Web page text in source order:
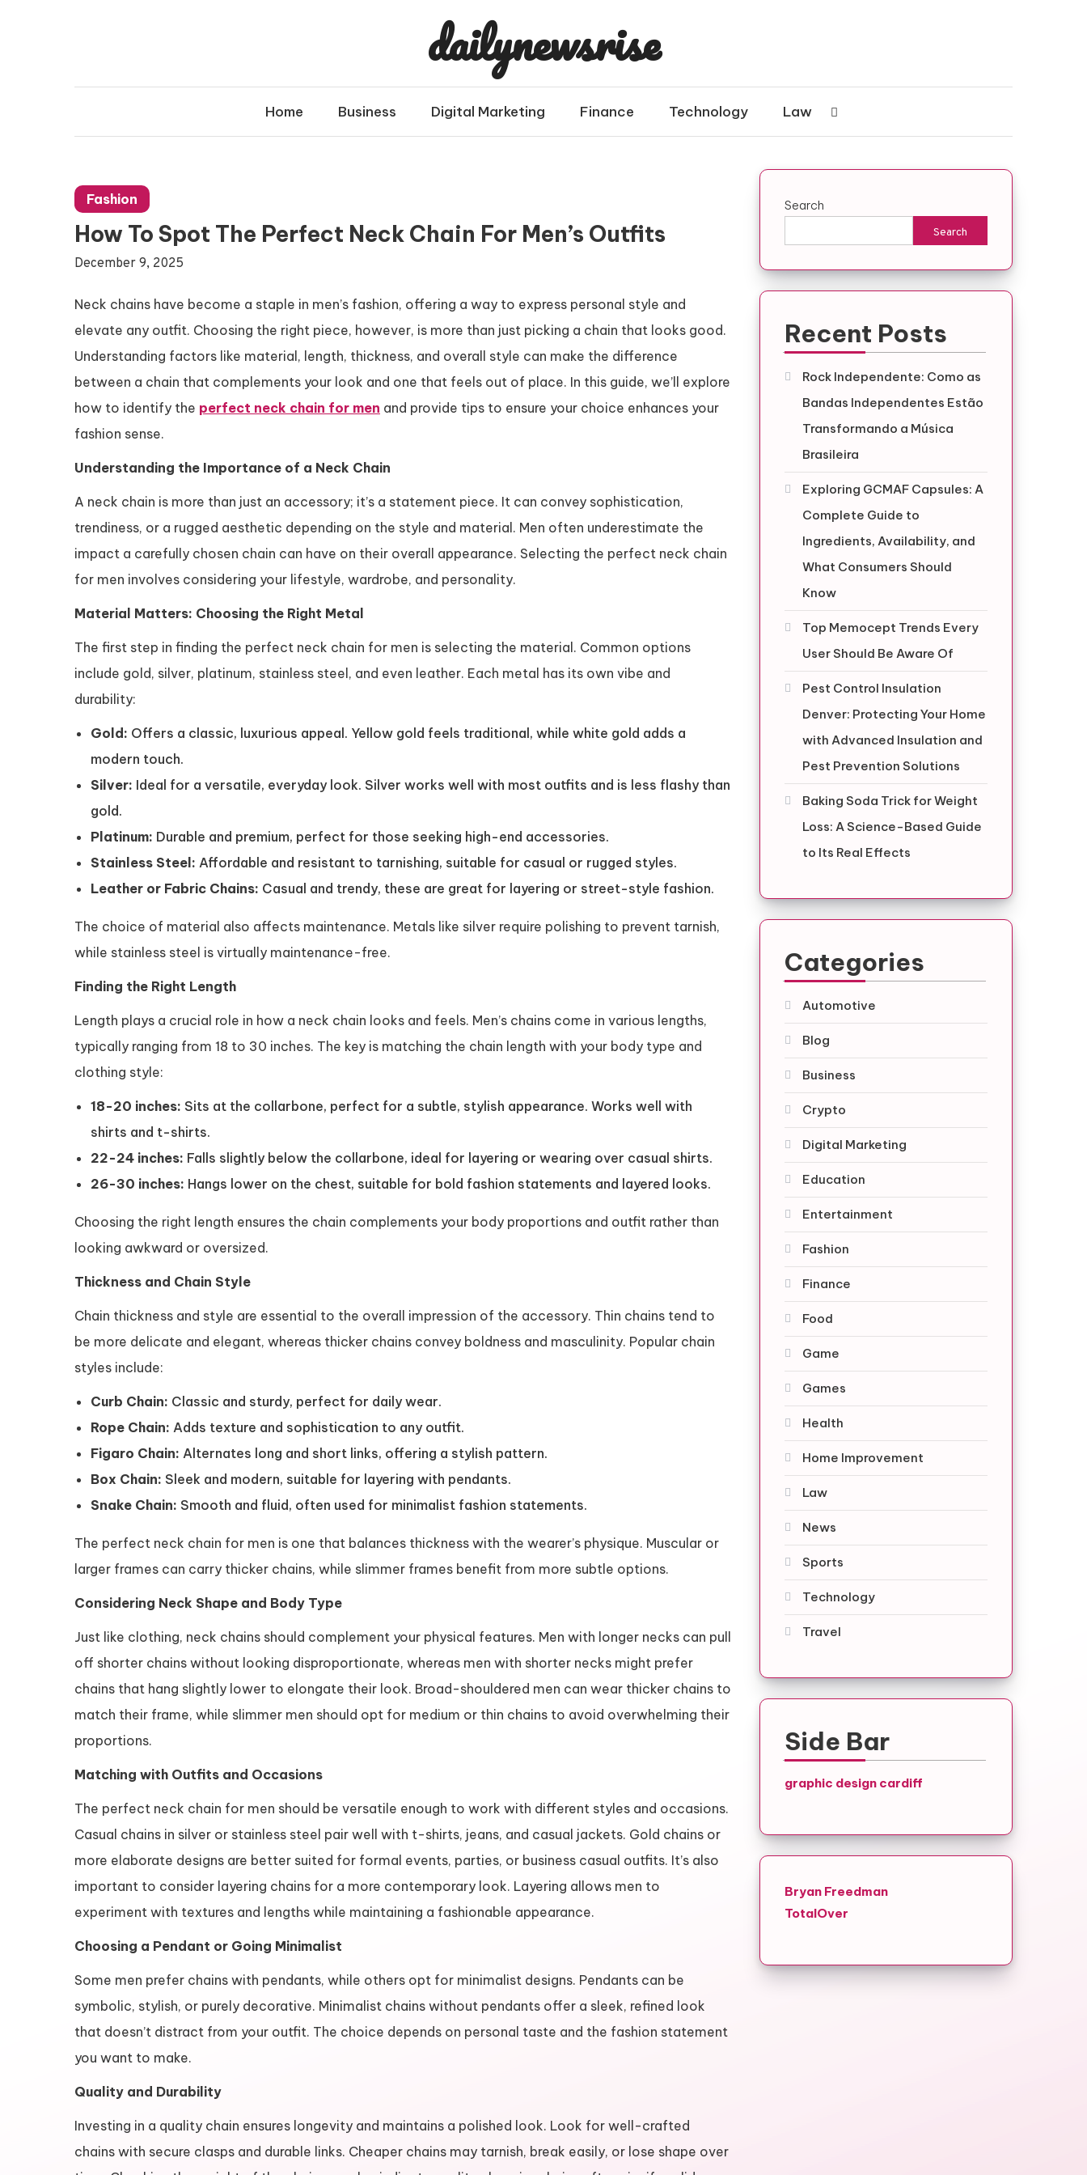
dailynewsrise
Home Business Digital Marketing Finance Technology Law
Fashion
How To Spot The Perfect Neck Chain For Men’s Outfits
December 9, 2025
Neck chains have become a staple in men’s fashion, offering a way to express personal style and
elevate any outfit. Choosing the right piece, however, is more than just picking a chain that looks good.
Understanding factors like material, length, thickness, and overall style can make the difference
between a chain that complements your look and one that feels out of place. In this guide, we’ll explore
how to identify the perfect neck chain for men and provide tips to ensure your choice enhances your
fashion sense.
Understanding the Importance of a Neck Chain
A neck chain is more than just an accessory; it’s a statement piece. It can convey sophistication,
trendiness, or a rugged aesthetic depending on the style and material. Men often underestimate the
impact a carefully chosen chain can have on their overall appearance. Selecting the perfect neck chain
for men involves considering your lifestyle, wardrobe, and personality.
Material Matters: Choosing the Right Metal
The first step in finding the perfect neck chain for men is selecting the material. Common options
include gold, silver, platinum, stainless steel, and even leather. Each metal has its own vibe and
durability:
Gold: Offers a classic, luxurious appeal. Yellow gold feels traditional, while white gold adds a
modern touch.
Silver: Ideal for a versatile, everyday look. Silver works well with most outfits and is less flashy than
gold.
Platinum: Durable and premium, perfect for those seeking high-end accessories.
Stainless Steel: Affordable and resistant to tarnishing, suitable for casual or rugged styles.
Leather or Fabric Chains: Casual and trendy, these are great for layering or street-style fashion.
The choice of material also affects maintenance. Metals like silver require polishing to prevent tarnish,
while stainless steel is virtually maintenance-free.
Finding the Right Length
Length plays a crucial role in how a neck chain looks and feels. Men’s chains come in various lengths,
typically ranging from 18 to 30 inches. The key is matching the chain length with your body type and
clothing style:
18-20 inches: Sits at the collarbone, perfect for a subtle, stylish appearance. Works well with
shirts and t-shirts.
22-24 inches: Falls slightly below the collarbone, ideal for layering or wearing over casual shirts.
26-30 inches: Hangs lower on the chest, suitable for bold fashion statements and layered looks.
Choosing the right length ensures the chain complements your body proportions and outfit rather than
looking awkward or oversized.
Thickness and Chain Style
Chain thickness and style are essential to the overall impression of the accessory. Thin chains tend to
be more delicate and elegant, whereas thicker chains convey boldness and masculinity. Popular chain
styles include:
Curb Chain: Classic and sturdy, perfect for daily wear.
Rope Chain: Adds texture and sophistication to any outfit.
Figaro Chain: Alternates long and short links, offering a stylish pattern.
Box Chain: Sleek and modern, suitable for layering with pendants.
Snake Chain: Smooth and fluid, often used for minimalist fashion statements.
The perfect neck chain for men is one that balances thickness with the wearer’s physique. Muscular or
larger frames can carry thicker chains, while slimmer frames benefit from more subtle options.
Considering Neck Shape and Body Type
Just like clothing, neck chains should complement your physical features. Men with longer necks can pull
off shorter chains without looking disproportionate, whereas men with shorter necks might prefer
chains that hang slightly lower to elongate their look. Broad-shouldered men can wear thicker chains to
match their frame, while slimmer men should opt for medium or thin chains to avoid overwhelming their
proportions.
Matching with Outfits and Occasions
The perfect neck chain for men should be versatile enough to work with different styles and occasions.
Casual chains in silver or stainless steel pair well with t-shirts, jeans, and casual jackets. Gold chains or
more elaborate designs are better suited for formal events, parties, or business casual outfits. It’s also
important to consider layering chains for a more contemporary look. Layering allows men to
experiment with textures and lengths while maintaining a fashionable appearance.
Choosing a Pendant or Going Minimalist
Some men prefer chains with pendants, while others opt for minimalist designs. Pendants can be
symbolic, stylish, or purely decorative. Minimalist chains without pendants offer a sleek, refined look
that doesn’t distract from your outfit. The choice depends on personal taste and the fashion statement
you want to make.
Quality and Durability
Investing in a quality chain ensures longevity and maintains a polished look. Look for well-crafted
chains with secure clasps and durable links. Cheaper chains may tarnish, break easily, or lose shape over
Search
Search
Recent Posts
Rock Independente: Como as
Bandas Independentes Estão
Transformando a Música
Brasileira
Exploring GCMAF Capsules: A
Complete Guide to
Ingredients, Availability, and
What Consumers Should
Know
Top Memocept Trends Every
User Should Be Aware Of
Pest Control Insulation
Denver: Protecting Your Home
with Advanced Insulation and
Pest Prevention Solutions
Baking Soda Trick for Weight
Loss: A Science-Based Guide
to Its Real Effects
Categories
Automotive
Blog
Business
Crypto
Digital Marketing
Education
Entertainment
Fashion
Finance
Food
Game
Games
Health
Home Improvement
Law
News
Sports
Technology
Travel
Side Bar
graphic design cardiff
Bryan Freedman
TotalOver